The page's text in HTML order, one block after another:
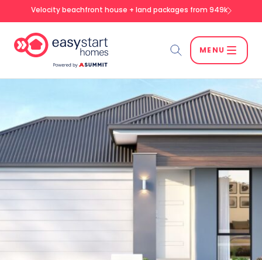
Velocity beachfront house + land packages from 949k
MENU
SEARCH